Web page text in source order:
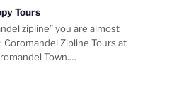
Tours
zipline” you are almost
Zipline Tours at
Town.…